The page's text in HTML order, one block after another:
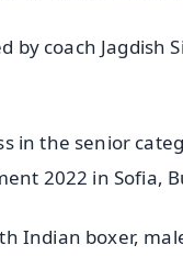
by coach
in the senior
2022 in Sofia,
Indian boxer,